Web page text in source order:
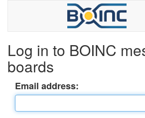
Log in to BOINC
boards
Email address: